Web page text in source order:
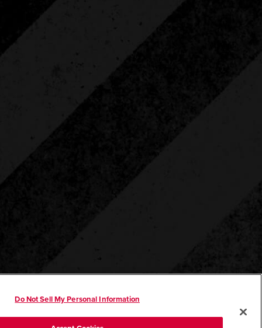
Do Not Sell My Personal Information